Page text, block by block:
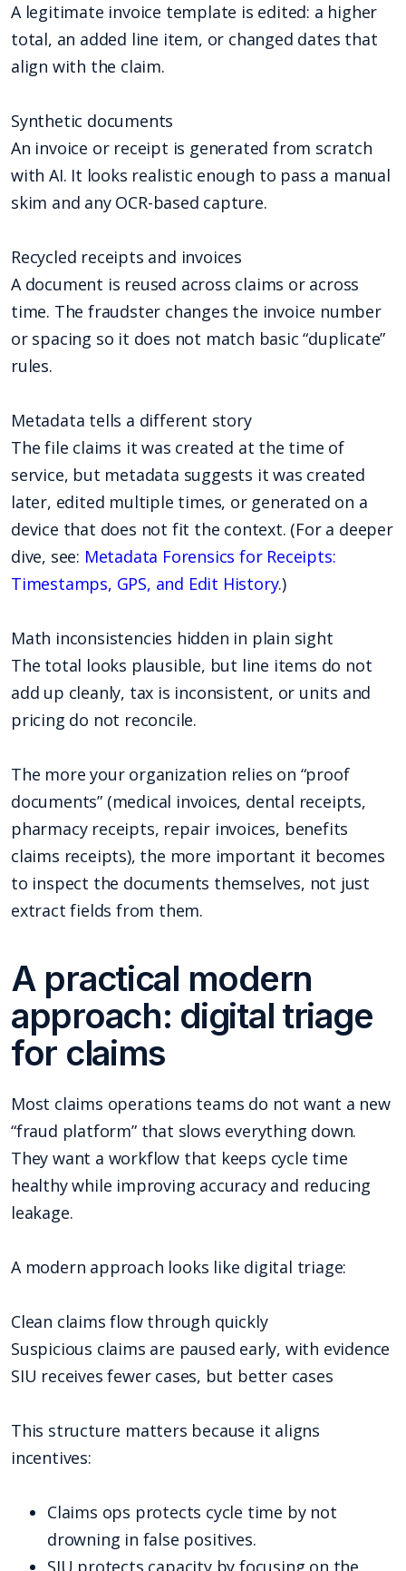
A legitimate invoice template is edited: a higher
total, an added line item, or changed dates that
align with the claim.
Synthetic documents
An invoice or receipt is generated from scratch
with AI. It looks realistic enough to pass a manual
skim and any OCR-based capture.
Recycled receipts and invoices
A document is reused across claims or across
time. The fraudster changes the invoice number
or spacing so it does not match basic “duplicate”
rules.
Metadata tells a different story
The file claims it was created at the time of
service, but metadata suggests it was created
later, edited multiple times, or generated on a
device that does not fit the context. (For a deeper
dive, see: Metadata Forensics for Receipts:
Timestamps, GPS, and Edit History.)
Math inconsistencies hidden in plain sight
The total looks plausible, but line items do not
add up cleanly, tax is inconsistent, or units and
pricing do not reconcile.
The more your organization relies on “proof
documents” (medical invoices, dental receipts,
pharmacy receipts, repair invoices, benefits
claims receipts), the more important it becomes
to inspect the documents themselves, not just
extract fields from them.
A practical modern
approach: digital triage
for claims
Most claims operations teams do not want a new
“fraud platform” that slows everything down.
They want a workflow that keeps cycle time
healthy while improving accuracy and reducing
leakage.
A modern approach looks like digital triage:
Clean claims flow through quickly
Suspicious claims are paused early, with evidence
SIU receives fewer cases, but better cases
This structure matters because it aligns
incentives:
Claims ops protects cycle time by not
drowning in false positives.
SIU protects capacity by focusing on the